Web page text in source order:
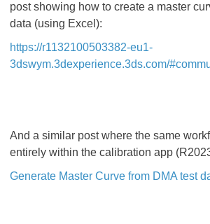
post showing how to create a master
data (using Excel):
https://r1132100503382-eu1-
3dswym.3dexperience.3ds.com/
And a similar post where the same
entirely within the calibration app
Generate Master Curve from DMA test